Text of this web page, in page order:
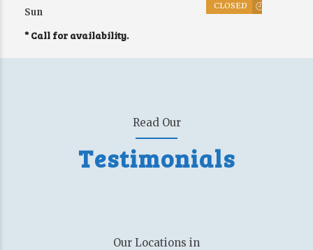
Sun
CLOSED
* Call for availability.
Read Our
Testimonials
Our Locations in